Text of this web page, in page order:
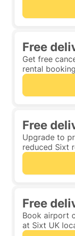
Free
Get free
rental
Free
Upgrade to
reduced Sixt
Free
Book airport
at Sixt UK